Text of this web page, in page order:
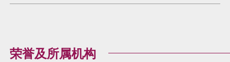
荣誉及所属机构